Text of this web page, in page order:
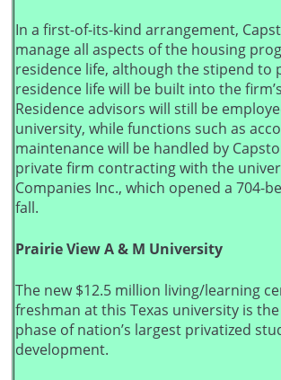
In a first-of-its-kind arrangement,
manage all aspects of the housing
residence life, although the stipend to
residence life will be built into the
Residence advisors will still be
university, while functions such as
maintenance will be handled by
private firm contracting with the
Companies Inc., which opened a 704-
fall.
Prairie View A & M University
The new $12.5 million living/learning
freshman at this Texas university is
phase of nation’s largest privatized
development.